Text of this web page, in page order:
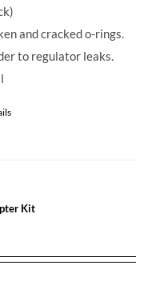
and cracked o-rings.
to regulator leaks.
Kit